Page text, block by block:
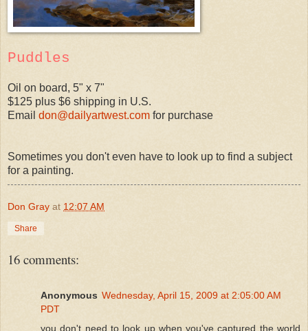
Puddles
Oil on board, 5" x 7"
$125 plus $6 shipping in U.S.
Email don@dailyartwest.com for purchase
Sometimes you don't even have to look up to find a subject
for a painting.
Don Gray at 12:07 AM
Share
16 comments:
Anonymous Wednesday, April 15, 2009 at 2:05:00 AM
PDT
you don't need to look up when you've captured the world